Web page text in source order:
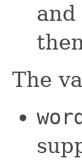
The